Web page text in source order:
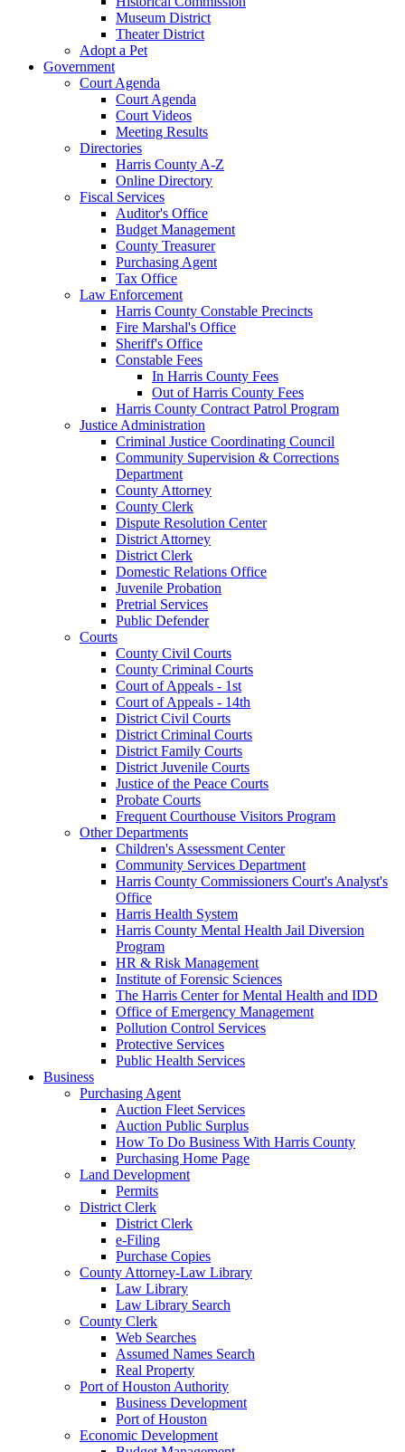
Museum District
Theater District
Adopt a Pet
Government
Court Agenda
Court Agenda
Court Videos
Meeting Results
Directories
Harris County A-Z
Online Directory
Fiscal Services
Auditor's Office
Budget Management
County Treasurer
Purchasing Agent
Tax Office
Law Enforcement
Harris County Constable Precincts
Fire Marshal's Office
Sheriff's Office
Constable Fees
In Harris County Fees
Out of Harris County Fees
Harris County Contract Patrol Program
Justice Administration
Criminal Justice Coordinating Council
Community Supervision & Corrections
Department
County Attorney
County Clerk
Dispute Resolution Center
District Attorney
District Clerk
Domestic Relations Office
Juvenile Probation
Pretrial Services
Public Defender
Courts
County Civil Courts
County Criminal Courts
Court of Appeals - 1st
Court of Appeals - 14th
District Civil Courts
District Criminal Courts
District Family Courts
District Juvenile Courts
Justice of the Peace Courts
Probate Courts
Frequent Courthouse Visitors Program
Other Departments
Children's Assessment Center
Community Services Department
Harris County Commissioners Court's Analyst's
Office
Harris Health System
Harris County Mental Health Jail Diversion
Program
HR & Risk Management
Institute of Forensic Sciences
The Harris Center for Mental Health and IDD
Office of Emergency Management
Pollution Control Services
Protective Services
Public Health Services
Business
Purchasing Agent
Auction Fleet Services
Auction Public Surplus
How To Do Business With Harris County
Purchasing Home Page
Land Development
Permits
District Clerk
District Clerk
e-Filing
Purchase Copies
County Attorney-Law Library
Law Library
Law Library Search
County Clerk
Web Searches
Assumed Names Search
Real Property
Port of Houston Authority
Business Development
Port of Houston
Economic Development